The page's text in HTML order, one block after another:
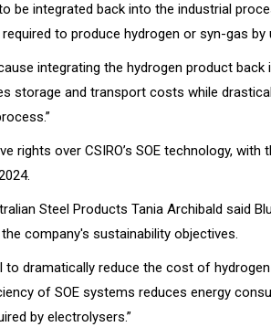
be integrated back into the industrial
to produce hydrogen or syn-gas by
integrating the hydrogen product back
storage and transport costs while
rights over CSIRO’s SOE technology, with
Steel Products Tania Archibald said
company's sustainability objectives.
to dramatically reduce the cost of
of SOE systems reduces energy
by electrolysers.”